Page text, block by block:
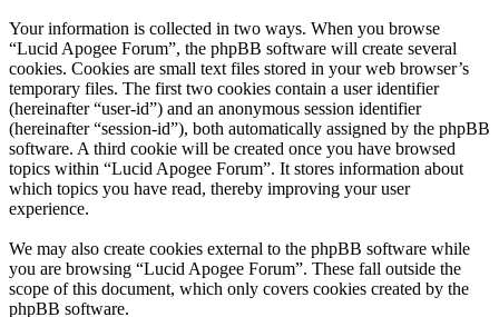
Your information is collected in two ways. When you browse
“Lucid Apogee Forum”, the phpBB software will create several
cookies. Cookies are small text files stored in your web browser’s
temporary files. The first two cookies contain a user identifier
(hereinafter “user-id”) and an anonymous session identifier
(hereinafter “session-id”), both automatically assigned by the phpBB
software. A third cookie will be created once you have browsed
topics within “Lucid Apogee Forum”. It stores information about
which topics you have read, thereby improving your user
experience.
We may also create cookies external to the phpBB software while
you are browsing “Lucid Apogee Forum”. These fall outside the
scope of this document, which only covers cookies created by the
phpBB software.